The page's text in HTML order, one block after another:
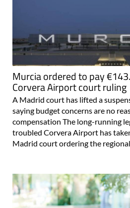
Murcia ordered to pay
Corvera Airport court ruling
A Madrid court has lifted a
saying budget concerns are no
compensation The long-running
troubled Corvera Airport has
Madrid court ordering the